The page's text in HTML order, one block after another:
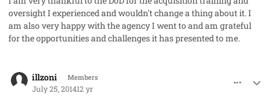
oversight I experienced and wouldn't change a thing about it. I
am also very happy with the agency I went to and am grateful
for the opportunities and challenges it has presented to me.
illzoni Members
July 25, 201412 yr